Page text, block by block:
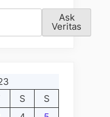
Ask
Veritas
S
S